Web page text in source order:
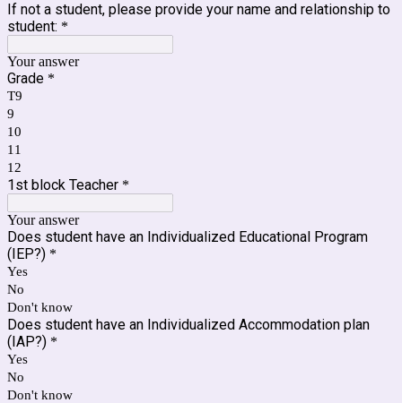
If not a student, please provide your name and relationship to
student: *
Your answer
Grade *
T9
9
10
11
12
1st block Teacher *
Your answer
Does student have an Individualized Educational Program
(IEP?) *
Yes
No
Don't know
Does student have an Individualized Accommodation plan
(IAP?) *
Yes
No
Don't know